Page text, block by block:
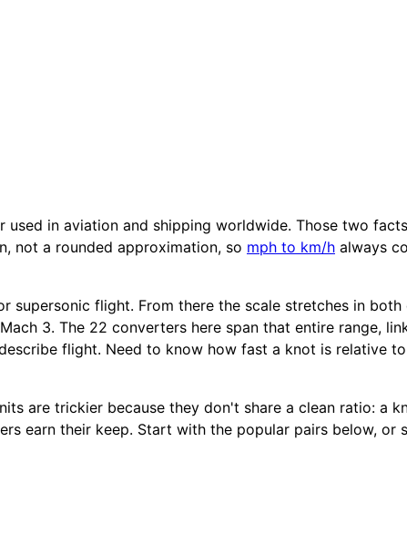
in aviation and shipping worldwide. Those two
not a rounded approximation, so mph to km/h always
flight. From there the scale stretches in
3. The 22 converters here span that entire range,
flight. Need to know how fast a knot is relative
are trickier because they don't share a clean ratio: a
earn their keep. Start with the popular pairs below, or